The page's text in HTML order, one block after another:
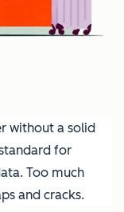
without a solid
for
Too much
and cracks.